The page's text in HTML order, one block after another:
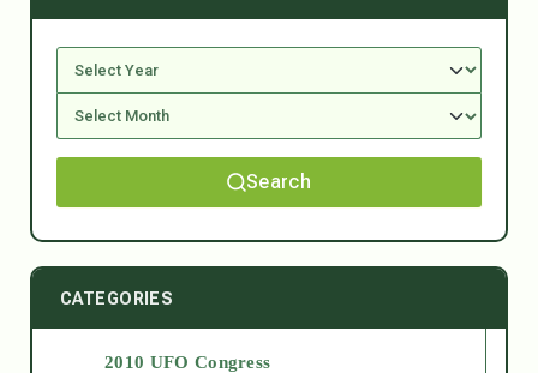
Search
CATEGORIES
2010 UFO Congress